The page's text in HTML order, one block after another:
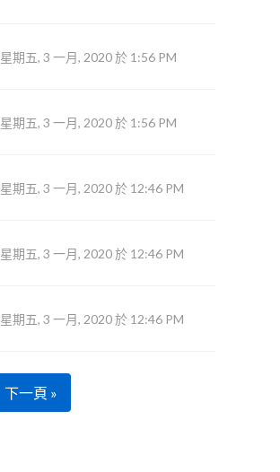
星期五, 3 一月, 2020 於 1:56 PM
星期五, 3 一月, 2020 於 1:56 PM
星期五, 3 一月, 2020 於 12:46 PM
星期五, 3 一月, 2020 於 12:46 PM
星期五, 3 一月, 2020 於 12:46 PM
下一頁 »